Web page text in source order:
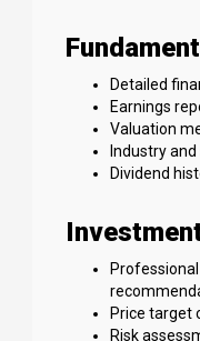
Detailed
Earnings
Valuation
Industry
Dividend
Price target
Risk